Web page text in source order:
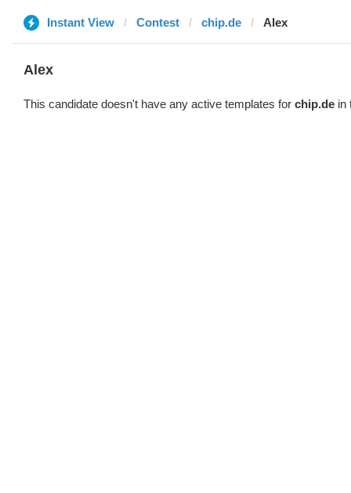
Instant View Contest chip.de Alex
Alex
This candidate doesn't have any active templates for chip.de in